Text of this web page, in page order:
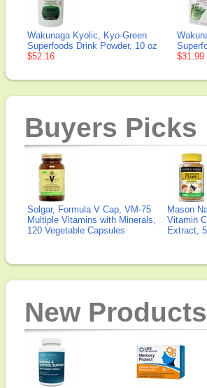
Wakunaga Kyolic, Kyo-Green
Superfoods Drink Powder, 10 oz
$52.16
$31.99
Buyers Picks
Solgar, Formula V Cap, VM-75
Multiple Vitamins with Minerals,
120 Vegetable Capsules
Mason
Vitamin
Extract,
New Products